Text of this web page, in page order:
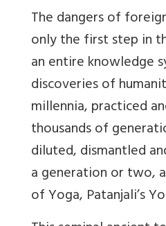
The dangers of
only the first step in
an entire knowledge
discoveries of
millennia, practiced
thousands of
diluted, dismantled
a generation or two,
of Yoga, Patanjali’s